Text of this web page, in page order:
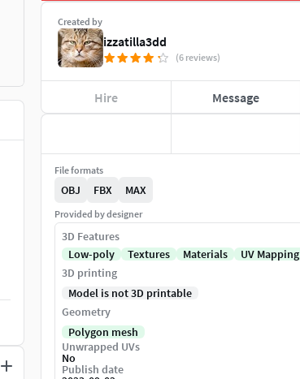
Created by
izzatilla3dd
(6 reviews)
Hire Message
File formats
OBJ FBX MAX
Provided by designer
3D Features
Low-poly
Textures Materials
UV Mapping
3D printing
Model is not 3D printable
Geometry
Polygon mesh
Unwrapped UVs
No
Publish date